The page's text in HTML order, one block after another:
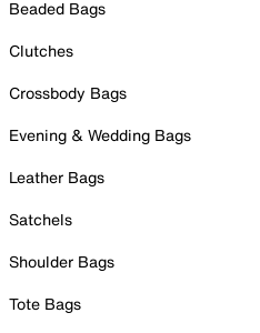
Beaded Bags
Clutches
Crossbody Bags
Evening & Wedding Bags
Leather Bags
Satchels
Shoulder Bags
Tote Bags